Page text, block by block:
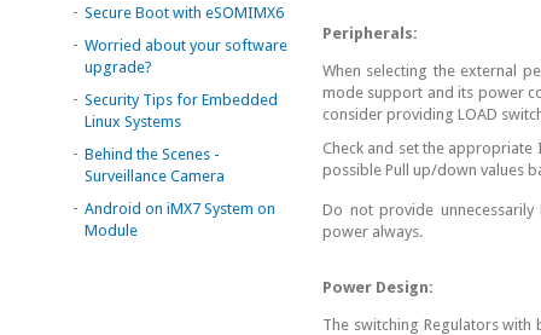
- Secure Boot with eSOMIMX6
- Worried about your software
upgrade?
- Security Tips for Embedded
Linux Systems
- Behind the Scenes -
Surveillance Camera
- Android on iMX7 System on
Module
Peripherals:
When selecting the external
mode support and its power
consider providing LOAD
Check and set the
possible Pull up/down values
Do not provide unnecessarily
power always.
Power Design:
The switching Regulators